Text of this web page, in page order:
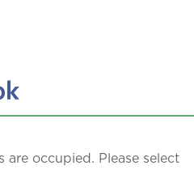
are occupied. Please select